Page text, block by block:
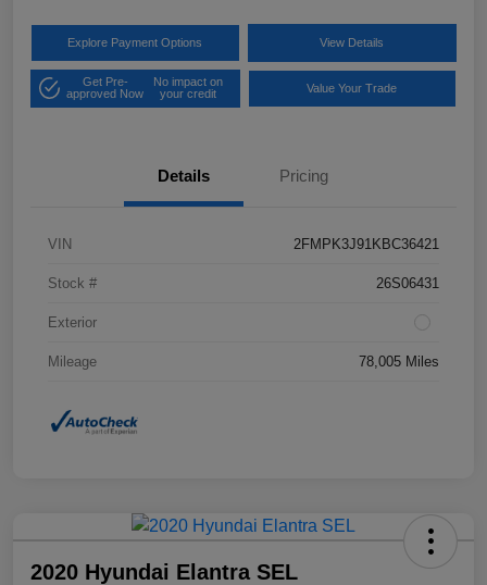
Explore Payment Options View Details
Get Pre-
approved Now
No impact on
your credit
Value Your Trade
Details Pricing
VIN 2FMPK3J91KBC36421
Stock # 26S06431
Exterior
Mileage 78,005 Miles
2020 Hyundai Elantra SEL